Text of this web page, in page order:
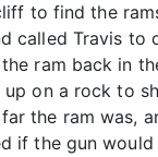
to find the
called Travis to
ram back in
up on a rock to
the ram was,
if the gun